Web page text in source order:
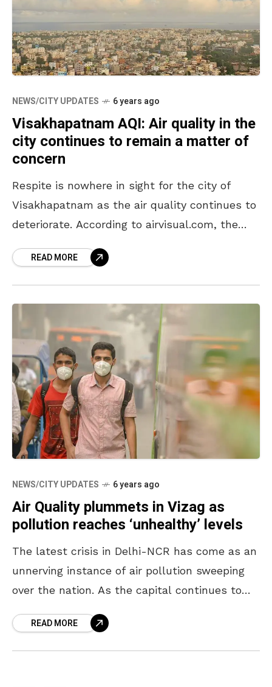
NEWS/CITY UPDATES 6 years ago
Visakhapatnam AQI: Air quality in the
city continues to remain a matter of
concern
Respite is nowhere in sight for the city of
Visakhapatnam as the air quality continues to
deteriorate. According to airvisual.com, the
recorded 146 –
READ MORE
NEWS/CITY UPDATES 6 years ago
Air Quality plummets in Vizag as
pollution reaches ‘unhealthy’ levels
The latest crisis in Delhi-NCR has come as an
unnerving instance of air pollution sweeping
over the nation. As the capital continues to
READ MORE